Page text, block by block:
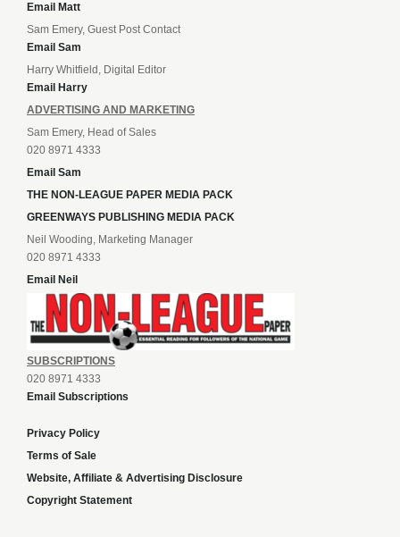
Email Matt
Sam Emery, Guest Post Contact
Email Sam
Harry Whitfield, Digital Editor
Email Harry
ADVERTISING AND MARKETING
Sam Emery, Head of Sales
020 8971 4333
Email Sam
THE NON-LEAGUE PAPER MEDIA PACK
GREENWAYS PUBLISHING MEDIA PACK
Neil Wooding, Marketing Manager
020 8971 4333
Email Neil
SUBSCRIPTIONS
020 8971 4333
Email Subscriptions
Privacy Policy
Terms of Sale
Website, Affiliate & Advertising Disclosure
Copyright Statement